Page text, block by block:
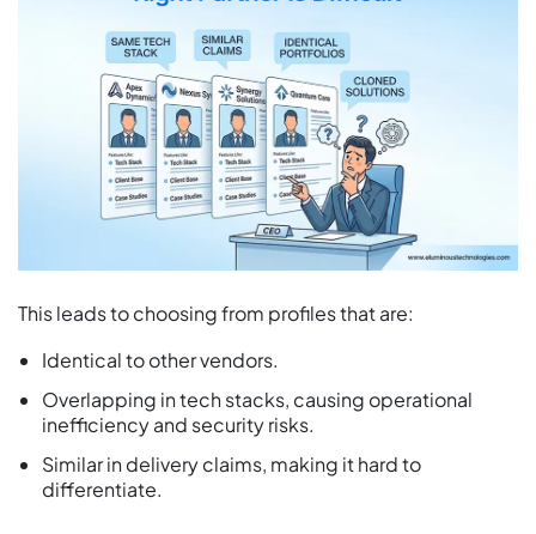
This leads to choosing from profiles that are:
Identical to other vendors.
Overlapping in tech stacks, causing operational
inefficiency and security risks.
Similar in delivery claims, making it hard to
differentiate.